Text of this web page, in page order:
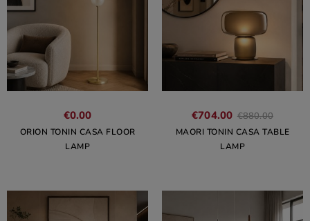
€0.00
ORION TONIN CASA FLOOR
LAMP
€704.00 €880.00
MAORI TONIN CASA TABLE
LAMP